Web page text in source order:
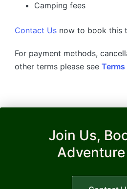
Camping fees
Contact Us now to book this
For payment methods,
other terms please see
Join Us,